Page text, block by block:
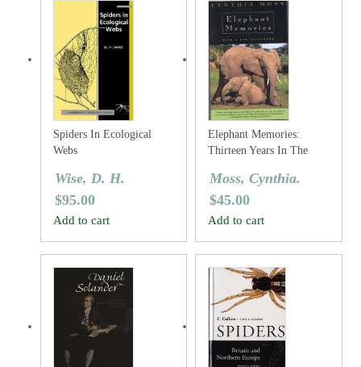
Spiders In Ecological
Webs
Wise, D. H.
$95.00
Add to cart
Elephant Memories:
Thirteen Years In The
Family
Moss, Cynthia.
$45.00
Add to cart